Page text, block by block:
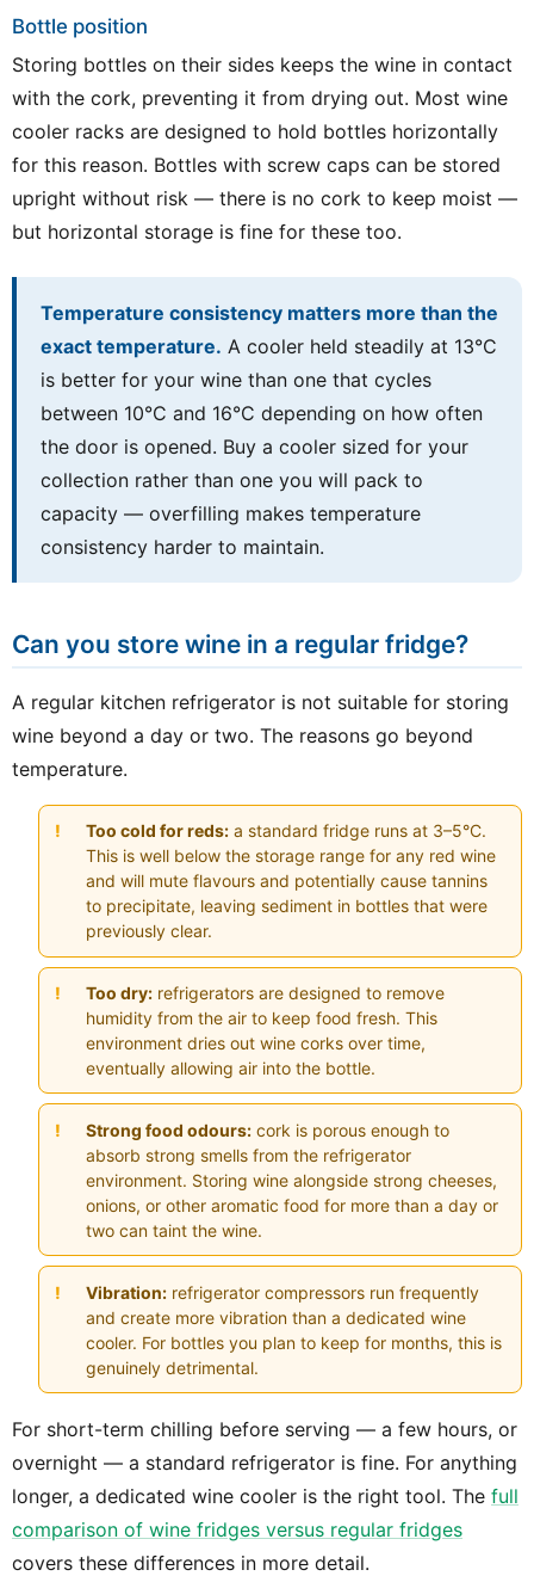
Bottle position
Storing bottles on their sides keeps the wine in contact
with the cork, preventing it from drying out. Most wine
cooler racks are designed to hold bottles horizontally
for this reason. Bottles with screw caps can be stored
upright without risk — there is no cork to keep moist —
but horizontal storage is fine for these too.
Temperature consistency matters more than the
exact temperature. A cooler held steadily at 13°C
is better for your wine than one that cycles
between 10°C and 16°C depending on how often
the door is opened. Buy a cooler sized for your
collection rather than one you will pack to
capacity — overfilling makes temperature
consistency harder to maintain.
Can you store wine in a regular fridge?
A regular kitchen refrigerator is not suitable for storing
wine beyond a day or two. The reasons go beyond
temperature.
Too cold for reds:a standard fridge runs at 3–5°C.
This is well below the storage range for any red wine
and will mute flavours and potentially cause tannins
to precipitate, leaving sediment in bottles that were
previously clear.
Too dry:refrigerators are designed to remove
humidity from the air to keep food fresh. This
environment dries out wine corks over time,
eventually allowing air into the bottle.
Strong food odours:cork is porous enough to
absorb strong smells from the refrigerator
environment. Storing wine alongside strong cheeses,
onions, or other aromatic food for more than a day or
two can taint the wine.
Vibration:refrigerator compressors run frequently
and create more vibration than a dedicated wine
cooler. For bottles you plan to keep for months, this is
genuinely detrimental.
For short-term chilling before serving — a few hours, or
overnight — a standard refrigerator is fine. For anything
longer, a dedicated wine cooler is the right tool. The full
comparison of wine fridges versus regular fridges
covers these differences in more detail.